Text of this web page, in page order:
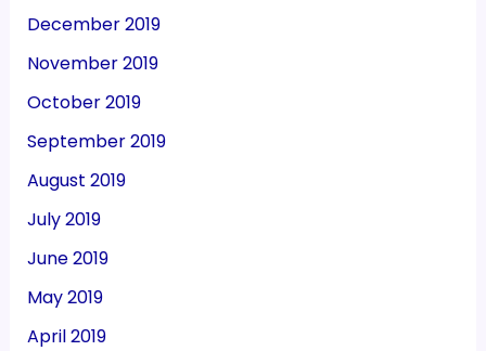
December 2019
November 2019
October 2019
September 2019
August 2019
July 2019
June 2019
May 2019
April 2019